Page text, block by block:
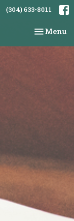
(304) 633-8011
Toggle
Menu